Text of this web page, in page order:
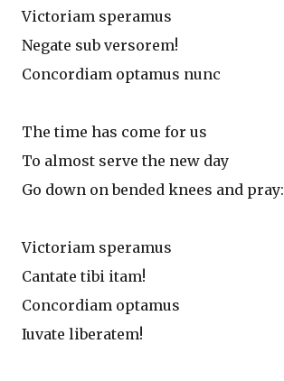
Victoriam speramus
Negate sub versorem!
Concordiam optamus nunc
The time has come for us
To almost serve the new day
Go down on bended knees and pray:
Victoriam speramus
Cantate tibi itam!
Concordiam optamus
Iuvate liberatem!